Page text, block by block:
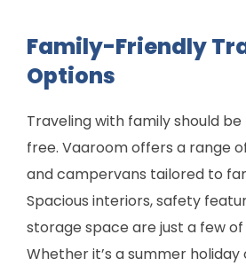
Family-Friendly
Options
Traveling with family should
free. Vaaroom offers a range
and campervans tailored to
Spacious interiors, safety
storage space are just a few
Whether it’s a summer